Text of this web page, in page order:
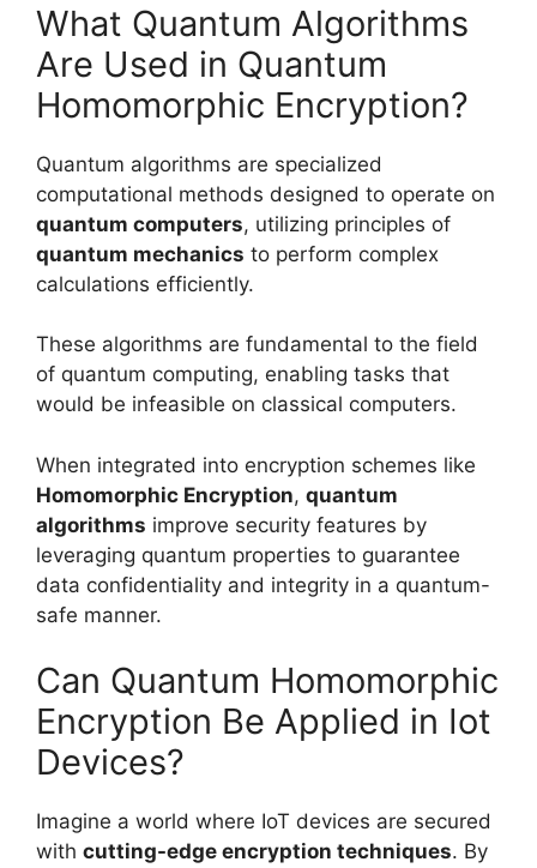
What Quantum Algorithms
Are Used in Quantum
Homomorphic Encryption?
Quantum algorithms are specialized
computational methods designed to operate on
quantum computers, utilizing principles of
quantum mechanics to perform complex
calculations efficiently.
These algorithms are fundamental to the field
of quantum computing, enabling tasks that
would be infeasible on classical computers.
When integrated into encryption schemes like
Homomorphic Encryption, quantum
algorithms improve security features by
leveraging quantum properties to guarantee
data confidentiality and integrity in a quantum-
safe manner.
Can Quantum Homomorphic
Encryption Be Applied in Iot
Devices?
Imagine a world where IoT devices are secured
with cutting-edge encryption techniques. By